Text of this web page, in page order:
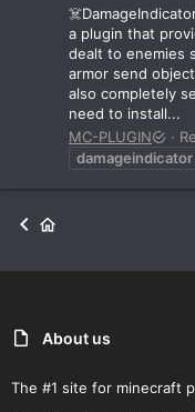
a plugin that
dealt to enemies
armor send
also completely
need to install...
MC-PLUGIN
damageindicator
About us
The #1 site for minecraft